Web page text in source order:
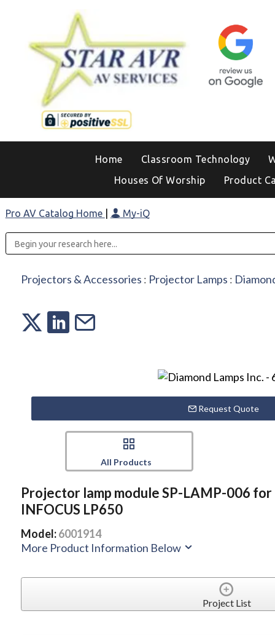
Home Classroom Technology
Houses Of Worship
Product
Pro AV Catalog Home My-iQ
Projectors & Accessories : Projector Lamps :
Request Quote
All Products
Projector lamp module SP-LAMP-006 for
INFOCUS LP650
Model:6001914
More Product Information Below
Project List